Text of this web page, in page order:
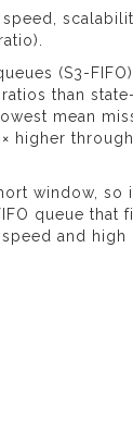
(S3-FIFO).
than
mean
higher
window, so
queue that
and high